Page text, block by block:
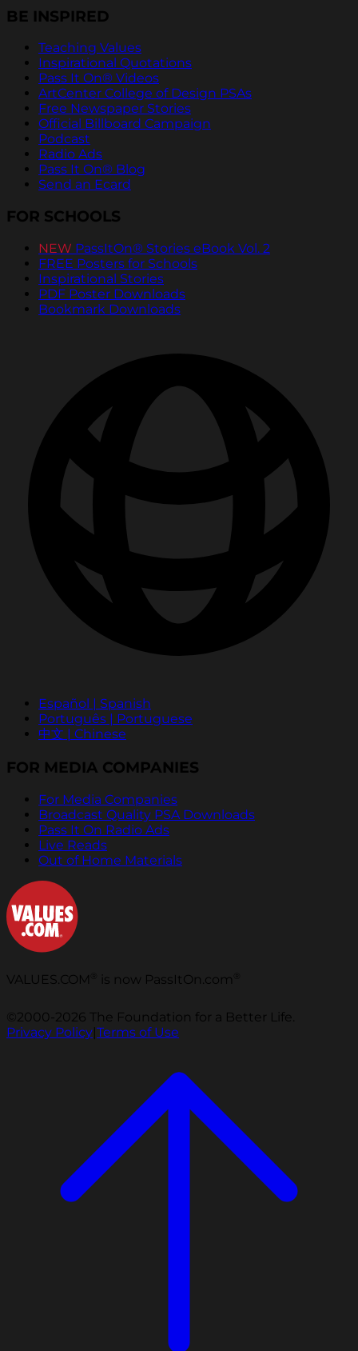
BE INSPIRED
Teaching Values
Inspirational Quotations
Pass It On® Videos
ArtCenter College of Design PSAs
Free Newspaper Stories
Official Billboard Campaign
Podcast
Radio Ads
Pass It On® Blog
Send an Ecard
FOR SCHOOLS
NEW PassItOn® Stories eBook Vol. 2
FREE Posters for Schools
Inspirational Stories
PDF Poster Downloads
Bookmark Downloads
Español | Spanish
Português | Portuguese
中文 | Chinese
FOR MEDIA COMPANIES
For Media Companies
Broadcast Quality PSA Downloads
Pass It On Radio Ads
Live Reads
Out of Home Materials
VALUES.COM is now PassItOn.com
©2000-2026 The Foundation for a Better Life.
Privacy Policy|Terms of Use